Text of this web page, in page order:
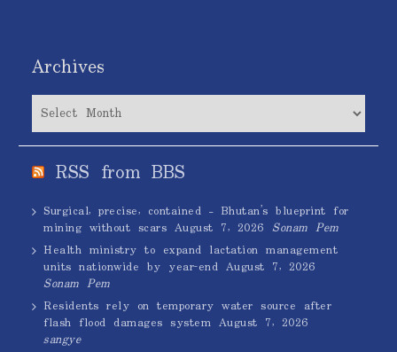
Archives
Archives
RSS from BBS
Surgical, precise, contained – Bhutan’s blueprint for
mining without scars August 7, 2026 Sonam Pem
Health ministry to expand lactation management
units nationwide by year-end August 7, 2026
Sonam Pem
Residents rely on temporary water source after
flash flood damages system August 7, 2026
sangye